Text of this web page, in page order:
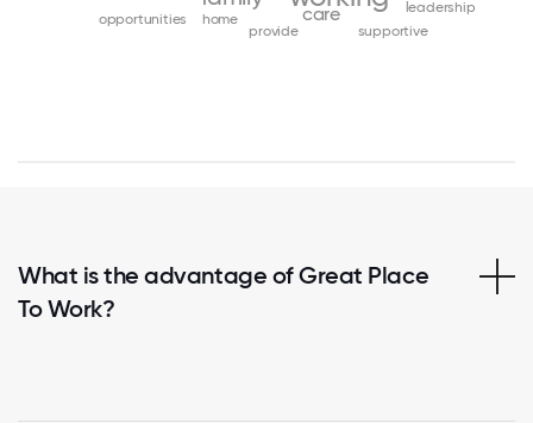
care
home
opportunities
leadership
provide
supportive
What is the advantage of Great Place
To Work?